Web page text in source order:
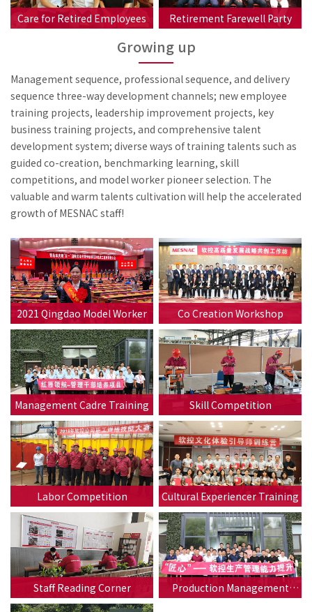
Care for Retired Employees Retirement Farewell Party
Growing up
Management sequence, professional sequence, and delivery
sequence three-way development channels; new employee
training projects, leadership improvement projects, key
business training projects, and comprehensive talent
development system; diverse ways of training talents such as
guided co-creation, benchmarking learning, skill
competitions, and model worker pioneer selection. The
valuable and warm talents cultivation will help the accelerated
growth of MESNAC staff!
2021 Qingdao Model Worker Co Creation Workshop
Management Cadre Training Skill Competition
Labor Competition Cultural Experiencer Training
Staff Reading Corner
Production Management